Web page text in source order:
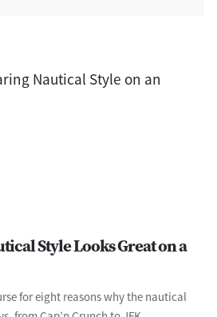
Style Looks Great on a
for eight reasons why the nautical